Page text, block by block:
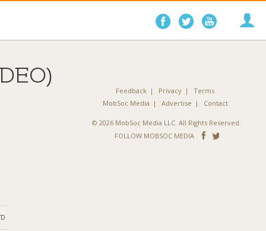
Follow
on
Follow
on on
Feedback Privacy
Terms
MobSoc Media
Advertise Contact
© 2026 MobSoc Media LLC. All Rights Reserved.
FOLLOW MOBSOC MEDIA
Follow